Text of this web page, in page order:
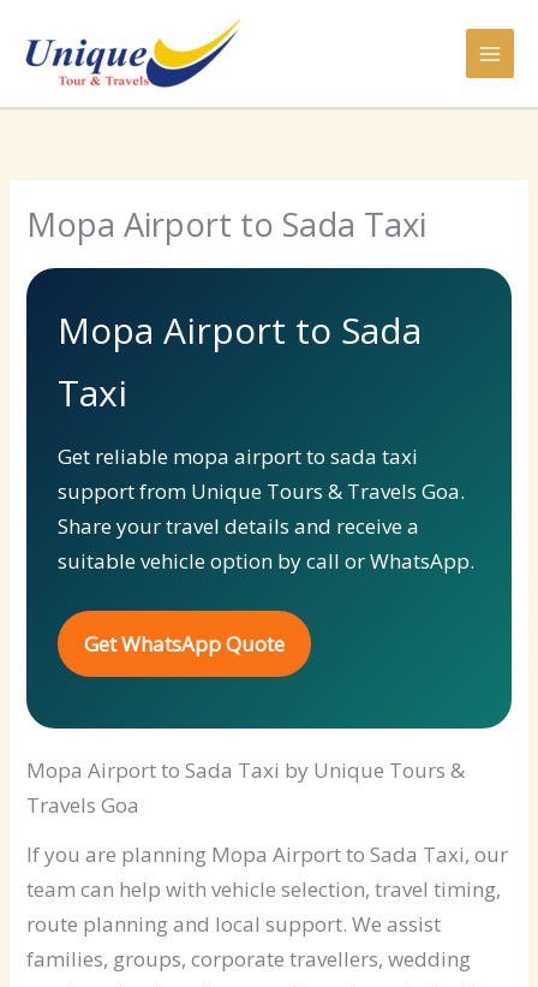
content
Mopa Airport to Sada Taxi
Mopa Airport to Sada
Taxi
Get reliable mopa airport to sada taxi
support from Unique Tours & Travels Goa.
Share your travel details and receive a
suitable vehicle option by call or WhatsApp.
Get WhatsApp Quote
Mopa Airport to Sada Taxi by Unique Tours &
Travels Goa
If you are planning Mopa Airport to Sada Taxi, our
team can help with vehicle selection, travel timing,
route planning and local support. We assist
families, groups, corporate travellers, wedding